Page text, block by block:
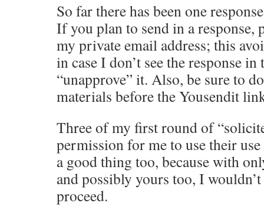
So far there has been one
If you plan to send in a response,
my private email address; this
in case I don’t see the response
“unapprove” it. Also, be sure to
materials before the Yousendit
Three of my first round of
permission for me to use their use
a good thing too, because with
and possibly yours too, I
proceed.